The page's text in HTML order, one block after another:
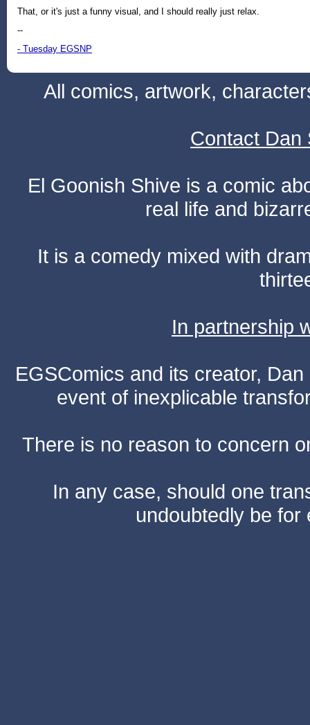
That, or it's just a funny visual, and I should really just relax.
--
- Tuesday EGSNP
All comics, artwork,
Contact Dan
El Goonish Shive is a comic
real life and
It is a comedy mixed with
In partnership
EGSComics and its creator,
event of inexplicable
There is no reason to concern
In any case, should one
undoubtedly be